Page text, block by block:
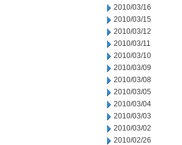
2010/03/16
2010/03/15
2010/03/12
2010/03/11
2010/03/10
2010/03/09
2010/03/08
2010/03/05
2010/03/04
2010/03/03
2010/03/02
2010/02/26